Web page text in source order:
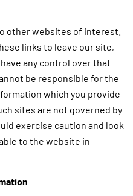
other websites of interest.
links to leave our site,
any control over that
be responsible for the
which you provide
sites are not governed by
exercise caution and look
to the website in